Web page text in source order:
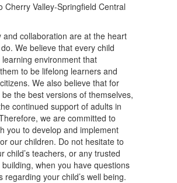
Cherry Valley-Springfield Central
and collaboration are at the heart
We believe that every child
environment that
to be lifelong learners and
We also believe that for
the best versions of themselves,
continued support of adults in
we are committed to
you to develop and implement
our children. Do not hesitate to
child’s teachers, or any trusted
when you have questions
regarding your child’s well being.